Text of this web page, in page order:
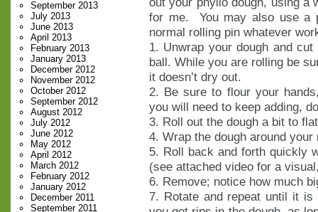
September 2013
July 2013
June 2013
April 2013
February 2013
January 2013
December 2012
November 2012
October 2012
September 2012
August 2012
July 2012
June 2012
May 2012
April 2012
March 2012
February 2012
January 2012
December 2011
September 2011
for me. You may also use a
normal rolling pin whatever
1. Unwrap your dough and
ball. While you are rolling be
it doesn’t dry out.
2. Be sure to flour your
you will need to keep adding,
3. Roll out the dough a bit to
4. Wrap the dough around your
5. Roll back and forth quickly
(see attached video for a
6. Remove; notice how much
7. Rotate and repeat until it